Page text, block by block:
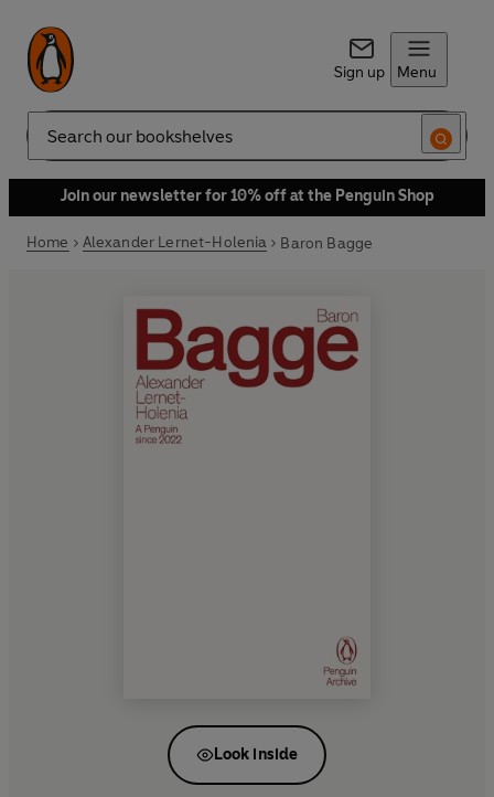
Sign up Menu
Search
Join our newsletter for 10% off at the Penguin Shop
Home Alexander Lernet-Holenia Baron Bagge
Look inside